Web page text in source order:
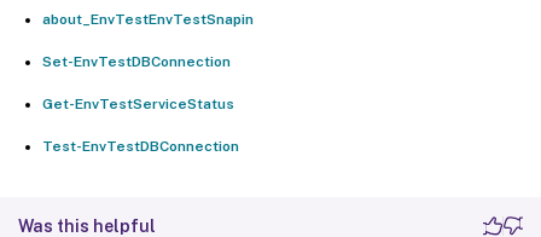
about_EnvTestEnvTestSnapin
Set-EnvTestDBConnection
Get-EnvTestServiceStatus
Test-EnvTestDBConnection
Was this helpful